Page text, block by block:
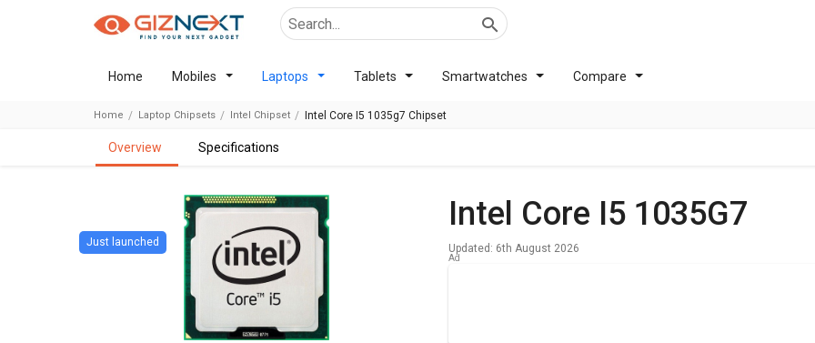
Home Mobiles Laptops Tablets Smartwatches Compare
Home Laptop Chipsets Intel Chipset Intel Core I5 1035g7 Chipset
overview specifications
Intel Core I5 1035G7
Updated: 6th August 2026
Just launched